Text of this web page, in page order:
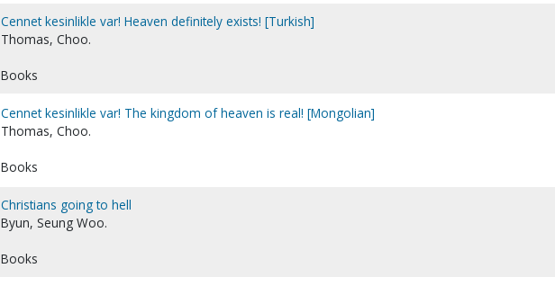
Cennet kesinlikle var! Heaven definitely exists! [Turkish]
Thomas, Choo.
Books
Cennet kesinlikle var! The kingdom of heaven is real! [Mongolian]
Thomas, Choo.
Books
Christians going to hell
Byun, Seung Woo.
Books